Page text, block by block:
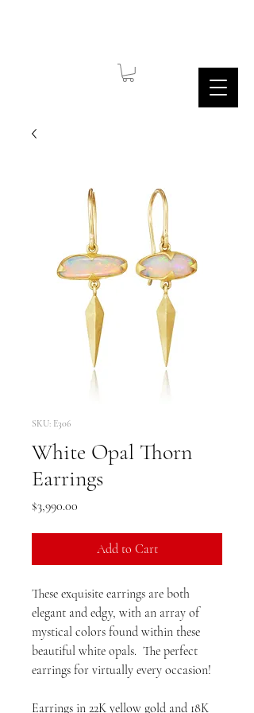
SKU: E306
White Opal Thorn
Earrings
$3,990.00
Add to Cart
These exquisite earrings are both
elegant and edgy, with an array of
mystical colors found within these
beautiful white opals. The perfect
earrings for virtually every occasion!
Earrings in 22K yellow gold and 18K